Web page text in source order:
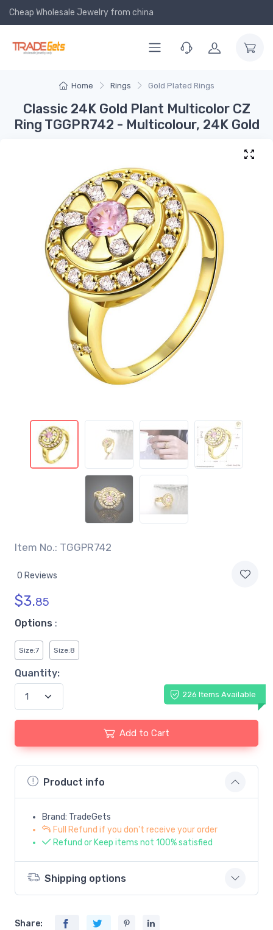
Cheap Wholesale Jewelry from china
Home Rings Gold Plated Rings
Classic 24K Gold Plant Multicolor CZ
Ring TGGPR742 - Multicolour, 24K Gold
Item No.: TGGPR742
0 Reviews
$3.85
Options :
Size:7 Size:8
Quantity:
226 Items Available
Add to Cart
Product info
Brand: TradeGets
Full Refund if you don't receive your order
Refund or Keep items not 100% satisfied
Shipping options
Share: